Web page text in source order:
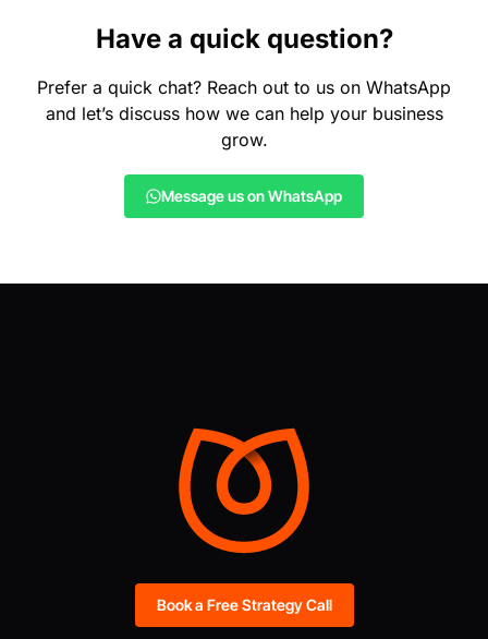
Have a quick question?
Prefer a quick chat? Reach out to us on WhatsApp
and let’s discuss how we can help your business
grow.
Message us on WhatsApp
Book a Free Strategy Call